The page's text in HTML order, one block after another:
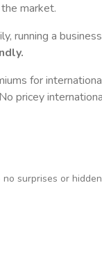
market.
running a
for
pricey
no surprises or